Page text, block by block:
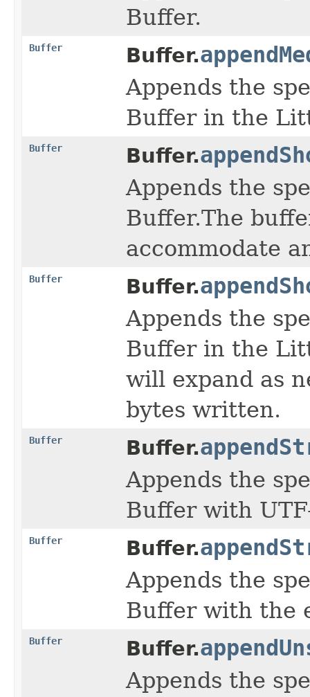
Buffer.
Buffer Buffer.
Appends the
Buffer in the
Buffer Buffer.
Appends the
Buffer.The
accommodate
Buffer Buffer.
Appends the
Buffer in the
will expand as
bytes written.
Buffer Buffer.
Appends the
Buffer with
Buffer Buffer.
Appends the
Buffer with the
Buffer Buffer.
Appends the